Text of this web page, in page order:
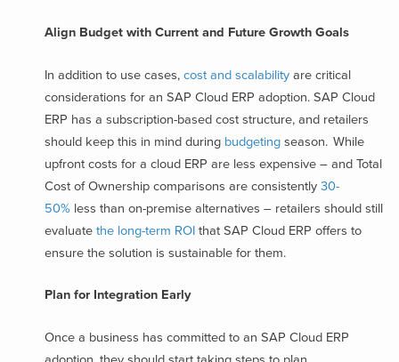
Align Budget with Current and Future Growth Goals
In addition to use cases, cost and scalability are critical
considerations for an SAP Cloud ERP adoption. SAP Cloud
ERP has a subscription-based cost structure, and retailers
should keep this in mind during budgeting season. While
upfront costs for a cloud ERP are less expensive – and Total
Cost of Ownership comparisons are consistently 30-
50% less than on-premise alternatives – retailers should still
evaluate the long-term ROI that SAP Cloud ERP offers to
ensure the solution is sustainable for them.
Plan for Integration Early
Once a business has committed to an SAP Cloud ERP